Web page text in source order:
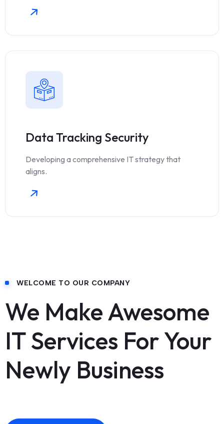
Data Tracking Security
Developing a comprehensive IT strategy that
aligns.
WELCOME TO OUR COMPANY
We Make Awesome
IT Services For Your
Newly Business